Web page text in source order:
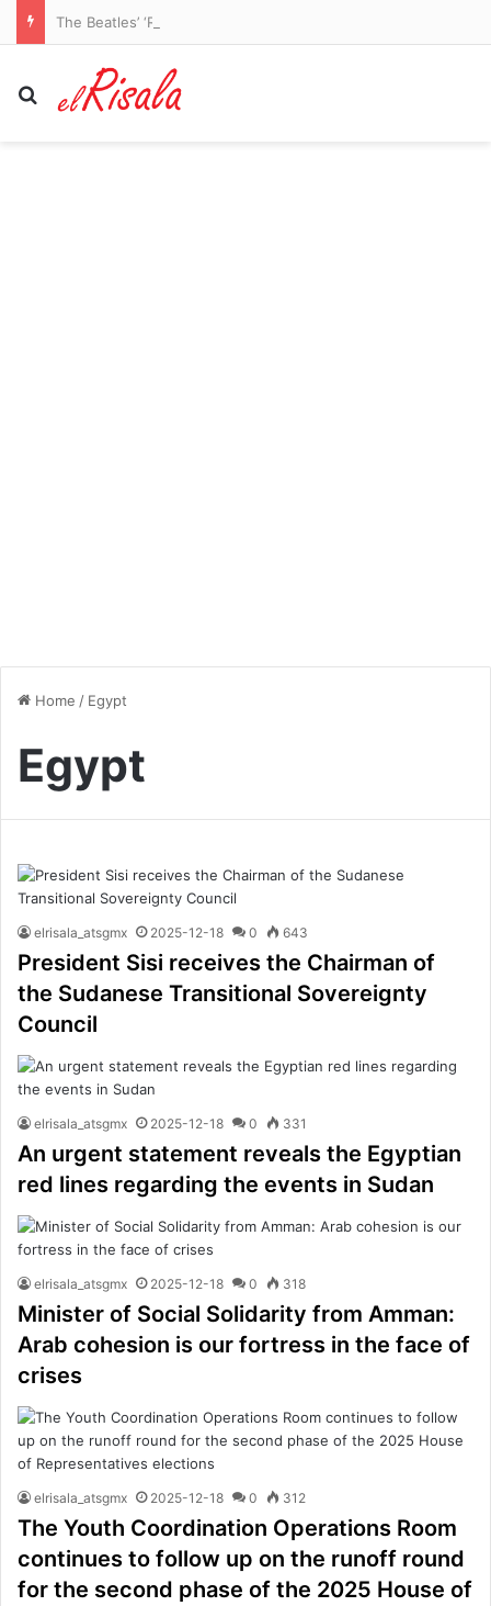
Search for
Home / Egypt
Egypt
elrisala_atsgmx 2025-12-18 0 643
President Sisi receives the Chairman of
the Sudanese Transitional Sovereignty
Council
elrisala_atsgmx 2025-12-18 0 331
An urgent statement reveals the Egyptian
red lines regarding the events in Sudan
elrisala_atsgmx 2025-12-18 0 318
Minister of Social Solidarity from Amman:
Arab cohesion is our fortress in the face of
crises
elrisala_atsgmx 2025-12-18 0 312
The Youth Coordination Operations Room
continues to follow up on the runoff round
for the second phase of the 2025 House of